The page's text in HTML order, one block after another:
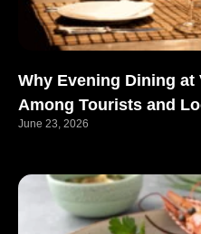
Why Evening Dining
Among Tourists and
June 23, 2026